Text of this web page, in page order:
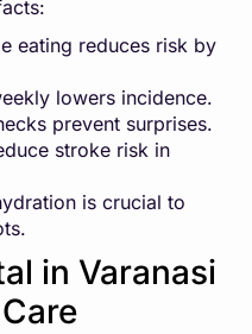
eating reduces risk by
lowers incidence.
prevent surprises.
stroke risk in
is crucial to
in Varanasi